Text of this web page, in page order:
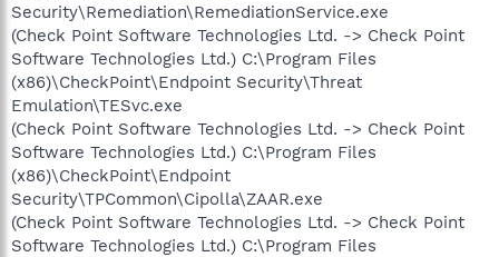
Security\Remediation\RemediationService.exe
(Check Point Software Technologies Ltd. -> Check Point
Software Technologies Ltd.) C:\Program Files
(x86)\CheckPoint\Endpoint Security\Threat
Emulation\TESvc.exe
(Check Point Software Technologies Ltd. -> Check Point
Software Technologies Ltd.) C:\Program Files
(x86)\CheckPoint\Endpoint
Security\TPCommon\Cipolla\ZAAR.exe
(Check Point Software Technologies Ltd. -> Check Point
Software Technologies Ltd.) C:\Program Files